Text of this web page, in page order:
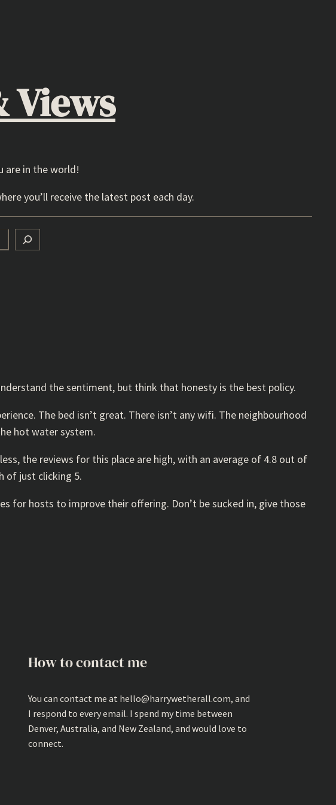
Views
are in the world!
you’ll receive the latest post each day.
the sentiment, but think that honesty is the best policy.
The bed isn’t great. There isn’t any wifi. The neighbourhood
hot water system.
the reviews for this place are high, with an average of 4.8 out of
of just clicking 5.
hosts to improve their offering. Don’t be sucked in, give those
How to contact me
You can contact me at hello@harrywetherall.com, and
I respond to every email. I spend my time between
Denver, Australia, and New Zealand, and would love to
connect.